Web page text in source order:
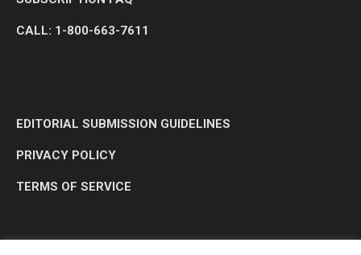
CALL: 1-800-663-7611
EDITORIAL SUBMISSION GUIDELINES
PRIVACY POLICY
TERMS OF SERVICE